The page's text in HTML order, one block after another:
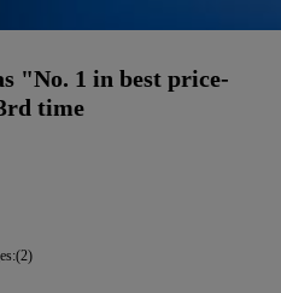
"No. 1 in best price-
time
(2)